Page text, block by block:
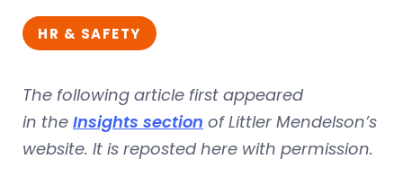
HR & SAFETY
The following article first appeared
in the Insights section of Littler Mendelson’s
website. It is reposted here with permission.